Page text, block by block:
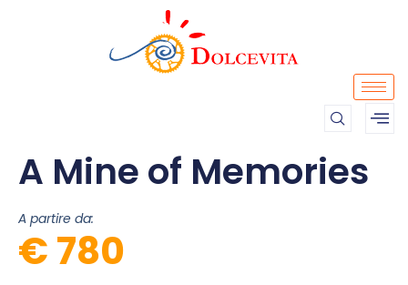
A Mine of Memories
A partire da:
€ 780